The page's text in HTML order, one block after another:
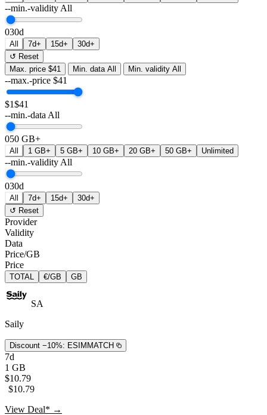
--min.-validity All
030d
All 7d+ 15d+
30d+
↺ Reset
Max. price $41 Min. data All Min. validity All
--max.-price $41
$1$41
--min.-data All
050 GB+
All 1 GB+ 5 GB+ 10 GB+ 20 GB+ 50 GB+ Unlimited
--min.-validity All
030d
All 7d+ 15d+
30d+
↺ Reset
Provider
Validity
Data
Price/GB
Price
TOTAL €/GB GB
SA
Saily
Discount −10%: ESIMMATCH
7d
1 GB
$10.79
$10.79
View Deal* →